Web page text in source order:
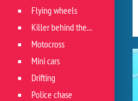
Flying wheels
Killer behind the wheel
Motocross
Mini cars
Drifting
Police chase